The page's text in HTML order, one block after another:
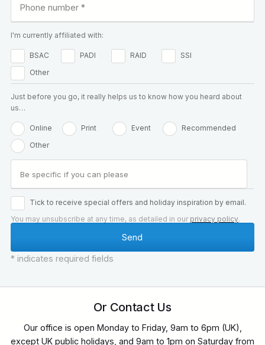
I'm currently affiliated with:
BSAC PADI RAID
SSI
Other
Just before you go, it really helps us to know how you heard about
us…
Online Print Event
Recommended
Other
Tick to receive special offers and holiday inspiration by email.
You may unsubscribe at any time, as detailed in our privacy policy.
* indicates required fields
Or Contact Us
Our office is open Monday to Friday, 9am to 6pm (UK),
except UK public holidays, and 9am to 1pm on Saturday from